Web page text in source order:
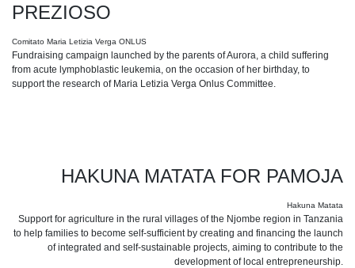
PREZIOSO
Comitato Maria Letizia Verga ONLUS
Fundraising campaign launched by the parents of Aurora, a child suffering
from acute lymphoblastic leukemia, on the occasion of her birthday, to
support the research of Maria Letizia Verga Onlus Committee.
HAKUNA MATATA FOR PAMOJA
Hakuna Matata
Support for agriculture in the rural villages of the Njombe region in Tanzania
to help families to become self-sufficient by creating and financing the launch
of integrated and self-sustainable projects, aiming to contribute to the
development of local entrepreneurship.